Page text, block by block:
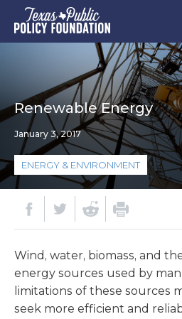
Renewable Energy
January 3, 2017
ENERGY & ENVIRONMENT
Wind, water, biomass, and
energy sources used by
limitations of these sources
seek more efficient and